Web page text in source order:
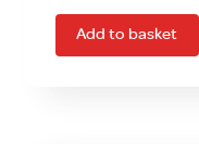
Add to basket